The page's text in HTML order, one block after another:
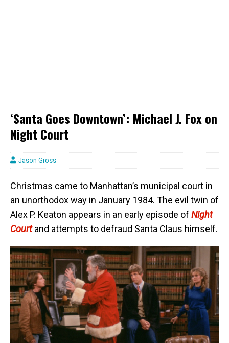
‘Santa Goes Downtown’: Michael J. Fox on
Night Court
Jason Gross
Christmas came to Manhattan’s municipal court in
an unorthodox way in January 1984. The evil twin of
Alex P. Keaton appears in an early episode of Night
Courtand attempts to defraud Santa Claus himself.